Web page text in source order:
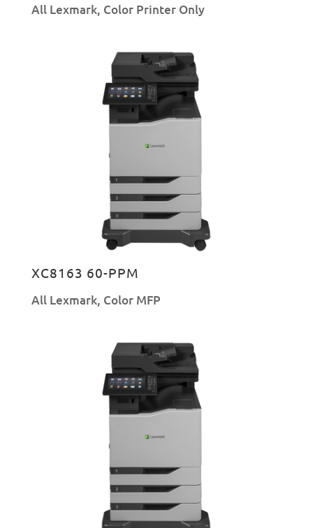
All Lexmark, Color Printer Only
XC8163 60-PPM
All Lexmark, Color MFP